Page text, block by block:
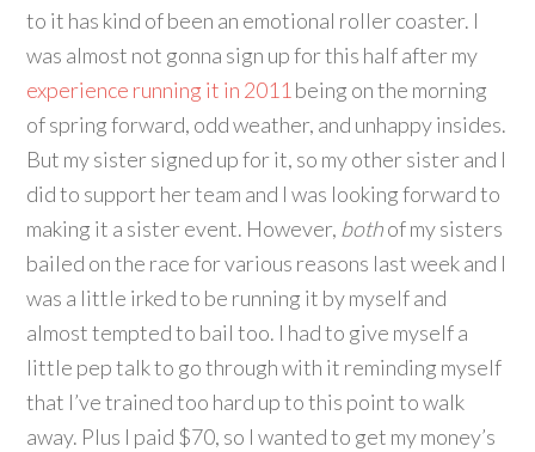
to it has kind of been an emotional roller coaster. I
was almost not gonna sign up for this half after my
experience running it in 2011 being on the morning
of spring forward, odd weather, and unhappy insides.
But my sister signed up for it, so my other sister and I
did to support her team and I was looking forward to
making it a sister event. However, bothof my sisters
bailed on the race for various reasons last week and I
was a little irked to be running it by myself and
almost tempted to bail too. I had to give myself a
little pep talk to go through with it reminding myself
that I’ve trained too hard up to this point to walk
away. Plus I paid $70, so I wanted to get my money’s